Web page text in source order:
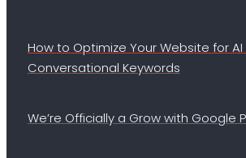
How to Optimize Your Website for
Conversational Keywords
We’re Officially a Grow with Google